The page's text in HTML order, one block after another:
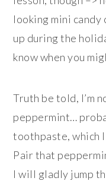
looking mini candy
up during the
know when you
Truth be told, I’m
peppermint…
toothpaste, which I
Pair that
I will gladly jump